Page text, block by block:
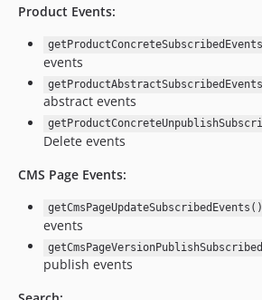
Product Events:
events
abstract events
Delete events
CMS Page Events:
getCmsPageUpdateSubscribedEvents()
events
publish events